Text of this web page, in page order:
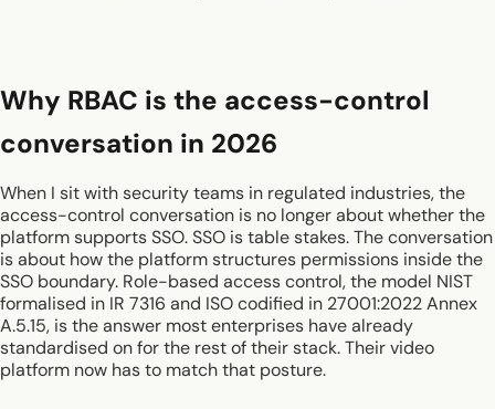
Why RBAC is the access-control
conversation in 2026
When I sit with security teams in regulated industries, the
access-control conversation is no longer about whether the
platform supports SSO. SSO is table stakes. The conversation
is about how the platform structures permissions inside the
SSO boundary. Role-based access control, the model NIST
formalised in IR 7316 and ISO codified in 27001:2022 Annex
A.5.15, is the answer most enterprises have already
standardised on for the rest of their stack. Their video
platform now has to match that posture.